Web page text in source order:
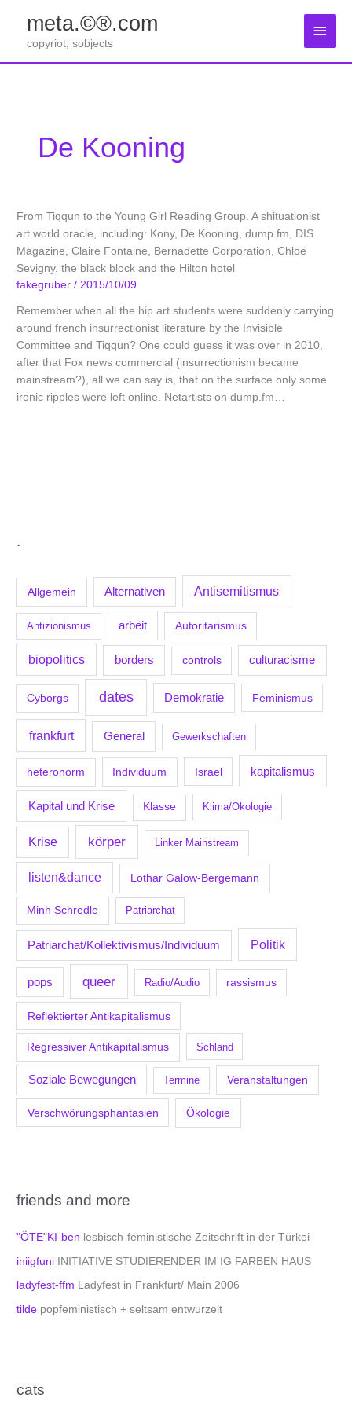
springen
meta.©®.com
copyriot, sobjects
.
Allgemein Alternativen Antisemitismus
Antizionismus arbeit Autoritarismus
biopolitics borders controls culturacisme
Cyborgs dates Demokratie Feminismus
frankfurt General Gewerkschaften
heteronorm Individuum Israel kapitalismus
Kapital und Krise Klasse Klima/Ökologie
Krise körper Linker Mainstream
listen&dance Lothar Galow-Bergemann
Minh Schredle Patriarchat
Patriarchat/Kollektivismus/Individuum Politik
pops queer Radio/Audio rassismus
Reflektierter Antikapitalismus
Regressiver Antikapitalismus Schland
Soziale Bewegungen Termine Veranstaltungen
Verschwörungsphantasien Ökologie
friends and more
"ÖTE"KI-ben lesbisch-feministische Zeitschrift in der Türkei
iniigfuni INITIATIVE STUDIERENDER IM IG FARBEN HAUS
ladyfest-ffm Ladyfest in Frankfurt/ Main 2006
tilde popfeministisch + seltsam entwurzelt
cats
De Kooning
From Tiqqun to the Young Girl Reading Group. A shituationist
art world oracle, including: Kony, De Kooning, dump.fm, DIS
Magazine, Claire Fontaine, Bernadette Corporation, Chloë
Sevigny, the black block and the Hilton hotel
fakegruber/ 2015/10/09
Remember when all the hip art students were suddenly carrying
around french insurrectionist literature by the Invisible
Committee and Tiqqun? One could guess it was over in 2010,
after that Fox news commercial (insurrectionism became
mainstream?), all we can say is, that on the surface only some
ironic ripples were left online. Netartists on dump.fm…